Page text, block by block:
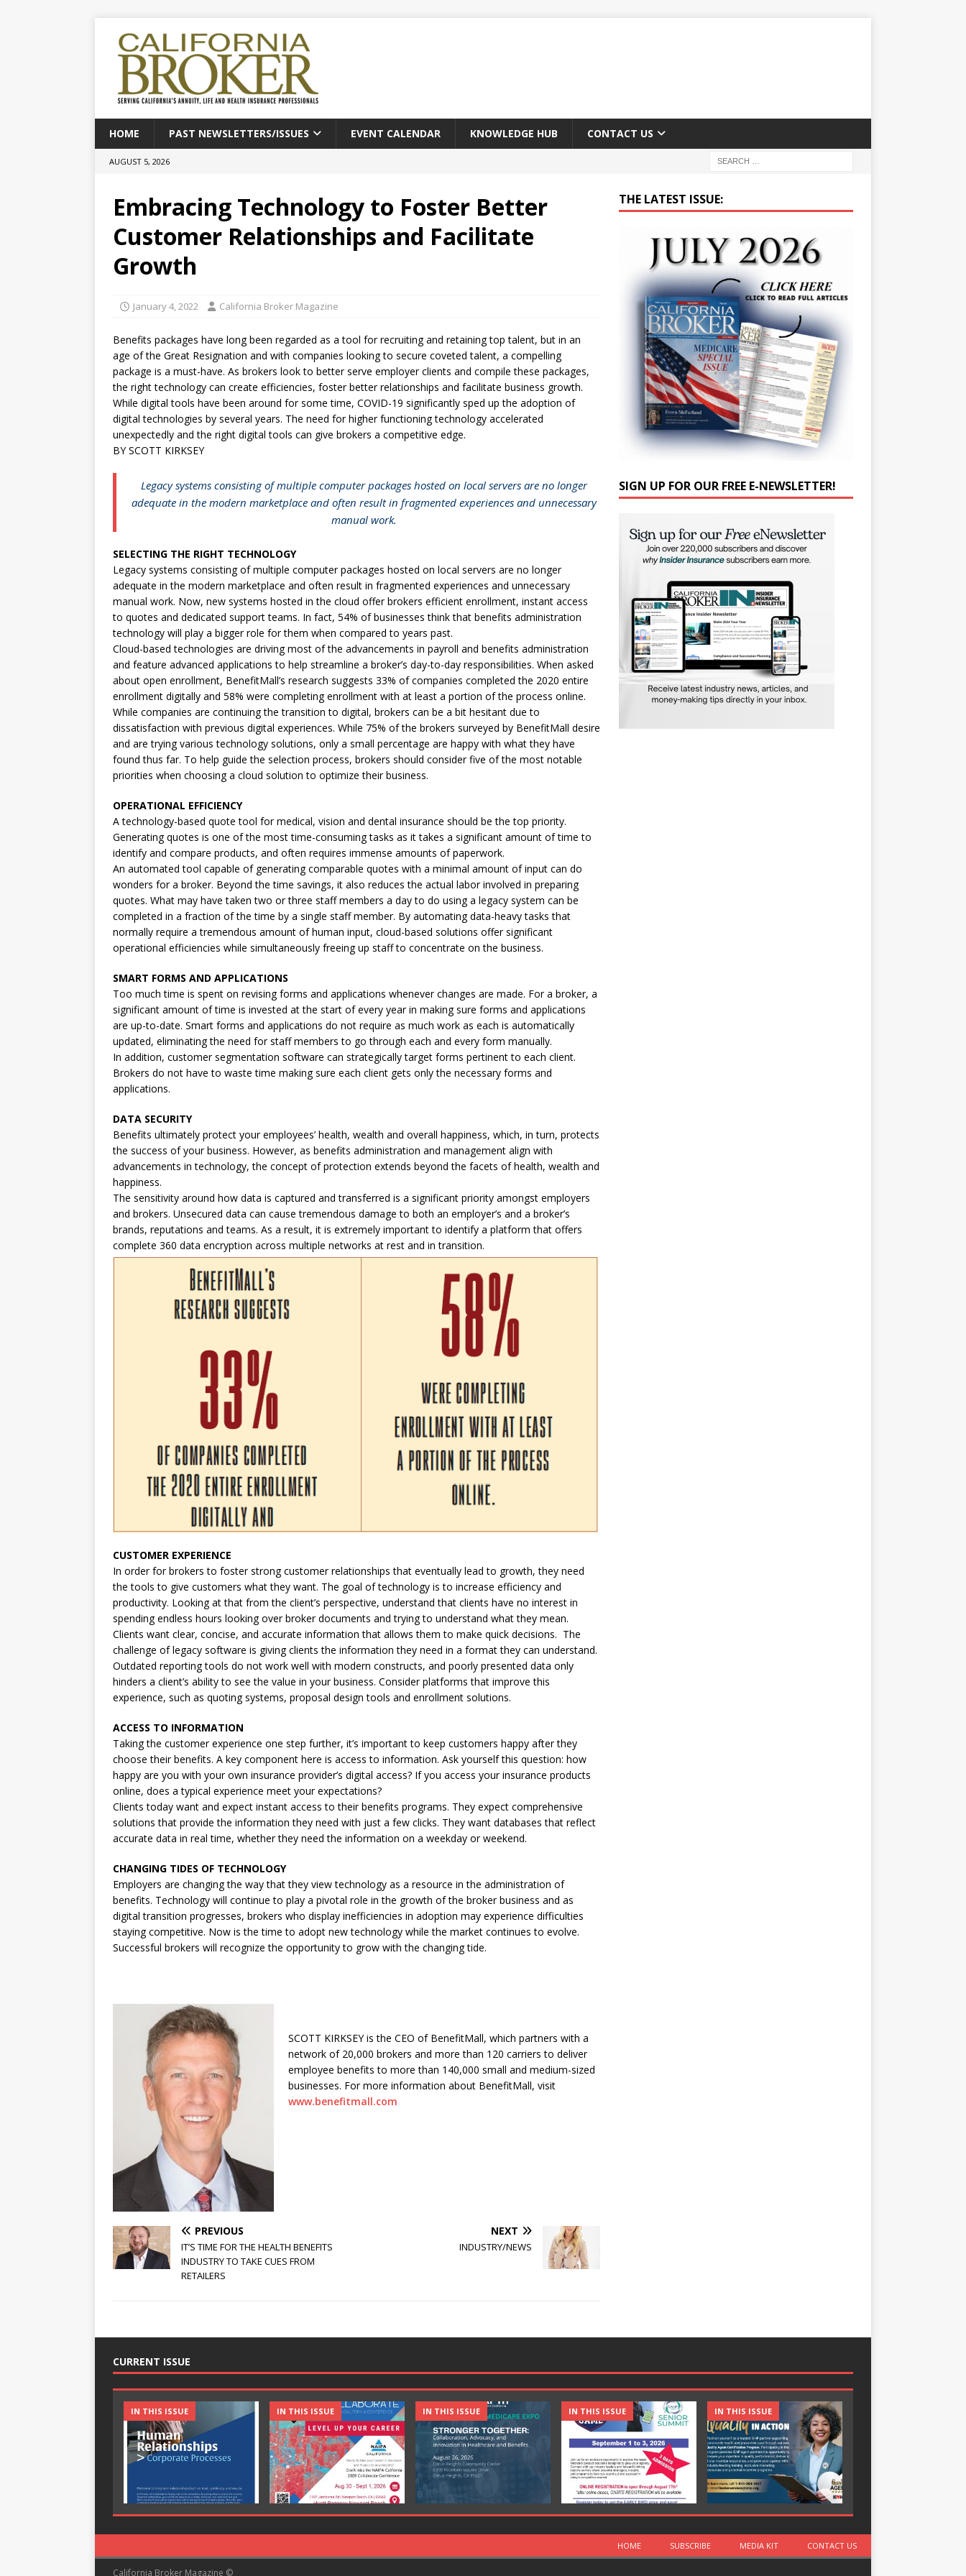
HOME PAST NEWSLETTERS/ISSUES EVENT CALENDAR KNOWLEDGE HUB CONTACT US
AUGUST 5, 2026
Embracing Technology to Foster Better
Customer Relationships and Facilitate
Growth
January 4, 2022 California Broker Magazine
Benefits packages have long been regarded as a tool for recruiting and retaining top talent, but in an
age of the Great Resignation and with companies looking to secure coveted talent, a compelling
package is a must-have. As brokers look to better serve employer clients and compile these packages,
the right technology can create efficiencies, foster better relationships and facilitate business growth.
While digital tools have been around for some time, COVID-19 significantly sped up the adoption of
digital technologies by several years. The need for higher functioning technology accelerated
unexpectedly and the right digital tools can give brokers a competitive edge.
BY SCOTT KIRKSEY
Legacy systems consisting of multiple computer packages hosted on local servers are no longer
adequate in the modern marketplace and often result in fragmented experiences and unnecessary
manual work.
SELECTING THE RIGHT TECHNOLOGY
Legacy systems consisting of multiple computer packages hosted on local servers are no longer
adequate in the modern marketplace and often result in fragmented experiences and unnecessary
manual work. Now, new systems hosted in the cloud offer brokers efficient enrollment, instant access
to quotes and dedicated support teams. In fact, 54% of businesses think that benefits administration
technology will play a bigger role for them when compared to years past.
Cloud-based technologies are driving most of the advancements in payroll and benefits administration
and feature advanced applications to help streamline a broker’s day-to-day responsibilities. When asked
about open enrollment, BenefitMall’s research suggests 33% of companies completed the 2020 entire
enrollment digitally and 58% were completing enrollment with at least a portion of the process online.
While companies are continuing the transition to digital, brokers can be a bit hesitant due to
dissatisfaction with previous digital experiences. While 75% of the brokers surveyed by BenefitMall desire
and are trying various technology solutions, only a small percentage are happy with what they have
found thus far. To help guide the selection process, brokers should consider five of the most notable
priorities when choosing a cloud solution to optimize their business.
OPERATIONAL EFFICIENCY
A technology-based quote tool for medical, vision and dental insurance should be the top priority.
Generating quotes is one of the most time-consuming tasks as it takes a significant amount of time to
identify and compare products, and often requires immense amounts of paperwork.
An automated tool capable of generating comparable quotes with a minimal amount of input can do
wonders for a broker. Beyond the time savings, it also reduces the actual labor involved in preparing
quotes. What may have taken two or three staff members a day to do using a legacy system can be
completed in a fraction of the time by a single staff member. By automating data-heavy tasks that
normally require a tremendous amount of human input, cloud-based solutions offer significant
operational efficiencies while simultaneously freeing up staff to concentrate on the business.
SMART FORMS AND APPLICATIONS
Too much time is spent on revising forms and applications whenever changes are made. For a broker, a
significant amount of time is invested at the start of every year in making sure forms and applications
are up-to-date. Smart forms and applications do not require as much work as each is automatically
updated, eliminating the need for staff members to go through each and every form manually.
In addition, customer segmentation software can strategically target forms pertinent to each client.
Brokers do not have to waste time making sure each client gets only the necessary forms and
applications.
DATA SECURITY
Benefits ultimately protect your employees’ health, wealth and overall happiness, which, in turn, protects
the success of your business. However, as benefits administration and management align with
advancements in technology, the concept of protection extends beyond the facets of health, wealth and
happiness.
The sensitivity around how data is captured and transferred is a significant priority amongst employers
and brokers. Unsecured data can cause tremendous damage to both an employer’s and a broker’s
brands, reputations and teams. As a result, it is extremely important to identify a platform that offers
complete 360 data encryption across multiple networks at rest and in transition.
CUSTOMER EXPERIENCE
In order for brokers to foster strong customer relationships that eventually lead to growth, they need
the tools to give customers what they want. The goal of technology is to increase efficiency and
productivity. Looking at that from the client’s perspective, understand that clients have no interest in
spending endless hours looking over broker documents and trying to understand what they mean.
Clients want clear, concise, and accurate information that allows them to make quick decisions. The
challenge of legacy software is giving clients the information they need in a format they can understand.
Outdated reporting tools do not work well with modern constructs, and poorly presented data only
hinders a client’s ability to see the value in your business. Consider platforms that improve this
experience, such as quoting systems, proposal design tools and enrollment solutions.
ACCESS TO INFORMATION
Taking the customer experience one step further, it’s important to keep customers happy after they
choose their benefits. A key component here is access to information. Ask yourself this question: how
happy are you with your own insurance provider’s digital access? If you access your insurance products
online, does a typical experience meet your expectations?
Clients today want and expect instant access to their benefits programs. They expect comprehensive
solutions that provide the information they need with just a few clicks. They want databases that reflect
accurate data in real time, whether they need the information on a weekday or weekend.
CHANGING TIDES OF TECHNOLOGY
Employers are changing the way that they view technology as a resource in the administration of
benefits. Technology will continue to play a pivotal role in the growth of the broker business and as
digital transition progresses, brokers who display inefficiencies in adoption may experience difficulties
staying competitive. Now is the time to adopt new technology while the market continues to evolve.
Successful brokers will recognize the opportunity to grow with the changing tide.
SCOTT KIRKSEY is the CEO of BenefitMall, which partners with a
network of 20,000 brokers and more than 120 carriers to deliver
employee benefits to more than 140,000 small and medium-sized
businesses. For more information about BenefitMall, visit
www.benefitmall.com
PREVIOUS
IT’S TIME FOR THE HEALTH BENEFITS
INDUSTRY TO TAKE CUES FROM
RETAILERS
NEXT
INDUSTRY/NEWS
THE LATEST ISSUE:
SIGN UP FOR OUR FREE E-NEWSLETTER!
CURRENT ISSUE
IN THIS ISSUE IN THIS ISSUE IN THIS ISSUE IN THIS ISSUE IN THIS ISSUE
HOME SUBSCRIBE MEDIA KIT CONTACT US
California Broker Magazine ©